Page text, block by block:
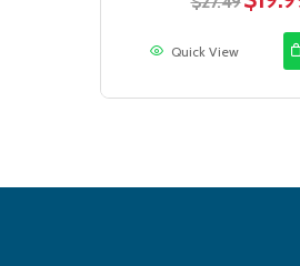
$27.49.
Quick View